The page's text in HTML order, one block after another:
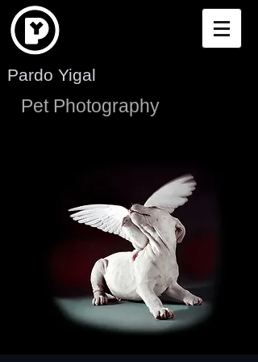
Pardo Yigal
Pet Photography